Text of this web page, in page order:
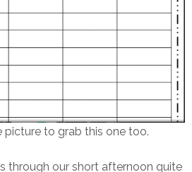
picture to grab this one too.
through our short afternoon quite